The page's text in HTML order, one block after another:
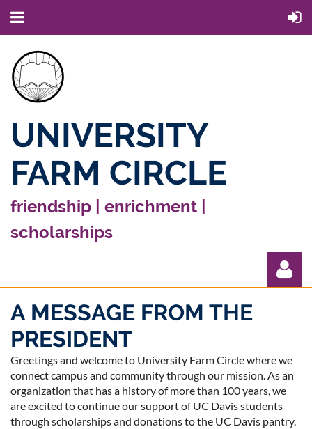
UNIVERSITY
FARM CIRCLE
friendship | enrichment |
scholarships
Log in
A MESSAGE FROM THE
PRESIDENT
Greetings and welcome to University Farm Circle where we
connect campus and community through our mission. As an
organization that has a history of more than 100 years, we
are excited to continue our support of UC Davis students
through scholarships and donations to the UC Davis pantry.